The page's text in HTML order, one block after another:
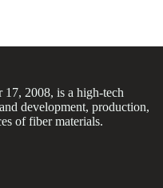
2008, is a high-tech
development, production,
of fiber materials.